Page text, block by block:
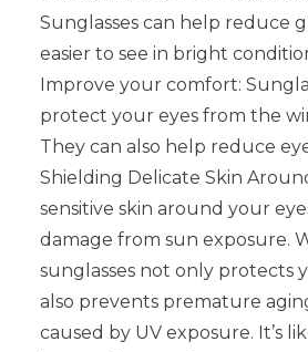
Sunglasses can help reduce
easier to see in bright
Improve your comfort:
protect your eyes from the
They can also help reduce
Shielding Delicate Skin
sensitive skin around your
damage from sun exposure.
sunglasses not only protects
also prevents premature
caused by UV exposure. It’s